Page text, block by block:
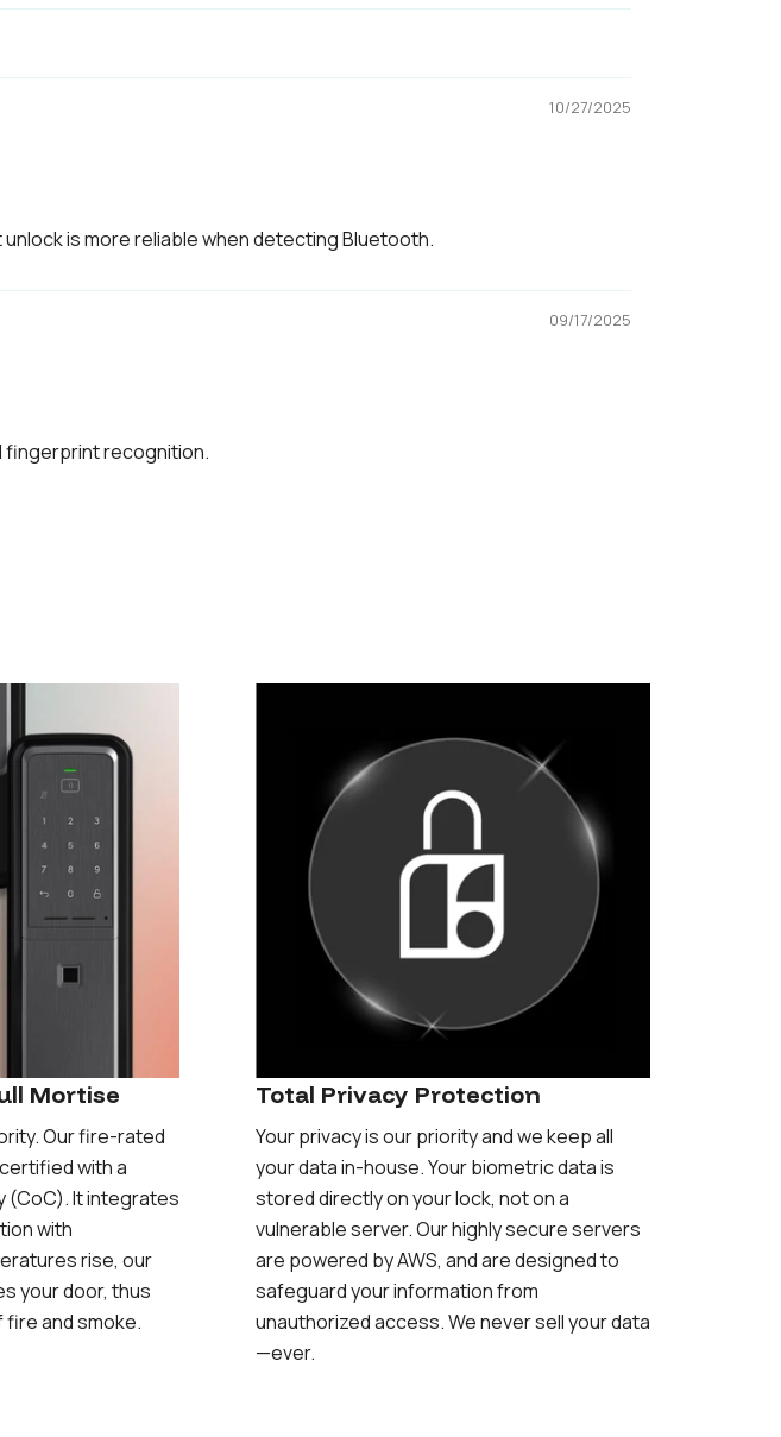
10/27/2025
is more reliable when detecting Bluetooth.
09/17/2025
fingerprint recognition.
Mortise
Our fire-rated
with a
It integrates
with
rise, our
your door, thus
and smoke.
Total Privacy Protection
Your privacy is our priority and we keep all
your data in-house. Your biometric data is
stored directly on your lock, not on a
vulnerable server. Our highly secure servers
are powered by AWS, and are designed to
safeguard your information from
unauthorized access. We never sell your data
—ever.